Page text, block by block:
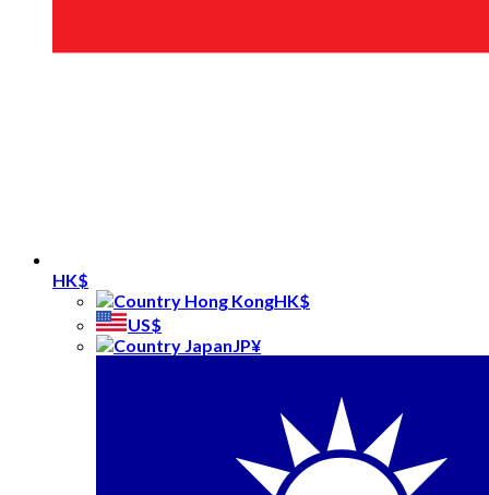
HK$
HK$
US$
JP¥